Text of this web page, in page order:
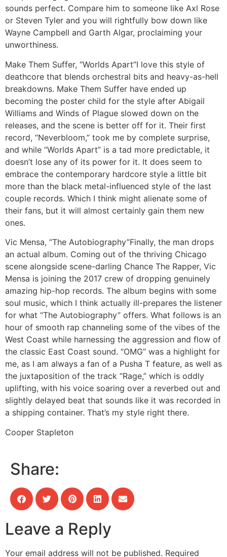
sounds perfect. Compare him to someone like Axl Rose
or Steven Tyler and you will rightfully bow down like
Wayne Campbell and Garth Algar, proclaiming your
unworthiness.
Make Them Suffer, “Worlds Apart”I love this style of
deathcore that blends orchestral bits and heavy-as-hell
breakdowns. Make Them Suffer have ended up
becoming the poster child for the style after Abigail
Williams and Winds of Plague slowed down on the
releases, and the scene is better off for it. Their first
record, “Neverbloom,” took me by complete surprise,
and while “Worlds Apart” is a tad more predictable, it
doesn’t lose any of its power for it. It does seem to
embrace the contemporary hardcore style a little bit
more than the black metal-influenced style of the last
couple records. Which I think might alienate some of
their fans, but it will almost certainly gain them new
ones.
Vic Mensa, “The Autobiography”Finally, the man drops
an actual album. Coming out of the thriving Chicago
scene alongside scene-darling Chance The Rapper, Vic
Mensa is joining the 2017 crew of dropping genuinely
amazing hip-hop records. The album begins with some
soul music, which I think actually ill-prepares the listener
for what “The Autobiography” offers. What follows is an
hour of smooth rap channeling some of the vibes of the
West Coast while harnessing the aggression and flow of
the classic East Coast sound. “OMG” was a highlight for
me, as I am always a fan of a Pusha T feature, as well as
the juxtaposition of the track “Rage,” which is oddly
uplifting, with his voice soaring over a reverbed out and
slightly delayed beat that sounds like it was recorded in
a shipping container. That’s my style right there.
Cooper Stapleton
Share:
Leave a Reply
Your email address will not be published. Required